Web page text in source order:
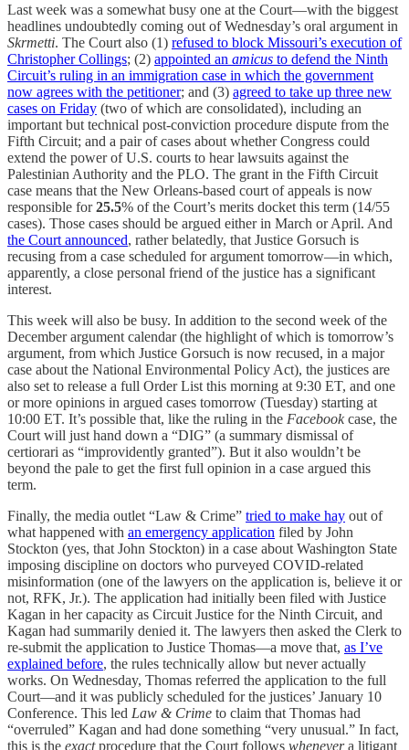
Last week was a somewhat busy one at the Court—with the biggest
headlines undoubtedly coming out of Wednesday’s oral argument in
Skrmetti. The Court also (1) refused to block Missouri’s execution of
Christopher Collings; (2) appointed an amicus to defend the Ninth
Circuit’s ruling in an immigration case in which the government
now agrees with the petitioner; and (3) agreed to take up three new
cases on Friday (two of which are consolidated), including an
important but technical post-conviction procedure dispute from the
Fifth Circuit; and a pair of cases about whether Congress could
extend the power of U.S. courts to hear lawsuits against the
Palestinian Authority and the PLO. The grant in the Fifth Circuit
case means that the New Orleans-based court of appeals is now
responsible for25.5% of the Court’s merits docket this term (14/55
cases). Those cases should be argued either in March or April. And
the Court announced, rather belatedly, that Justice Gorsuch is
recusing from a case scheduled for argument tomorrow—in which,
apparently, a close personal friend of the justice has a significant
interest.
This week will also be busy. In addition to the second week of the
December argument calendar (the highlight of which is tomorrow’s
argument, from which Justice Gorsuch is now recused, in a major
case about the National Environmental Policy Act), the justices are
also set to release a full Order List this morning at 9:30 ET, and one
or more opinions in argued cases tomorrow (Tuesday) starting at
10:00 ET. It’s possible that, like the ruling in the Facebookcase, the
Court will just hand down a “DIG” (a summary dismissal of
certiorari as “improvidently granted”). But it also wouldn’t be
beyond the pale to get the first full opinion in a case argued this
term.
Finally, the media outlet “Law & Crime” tried to make hay out of
what happened with an emergency application filed by John
Stockton (yes, that John Stockton) in a case about Washington State
imposing discipline on doctors who purveyed COVID-related
misinformation (one of the lawyers on the application is, believe it or
not, RFK, Jr.). The application had initially been filed with Justice
Kagan in her capacity as Circuit Justice for the Ninth Circuit, and
Kagan had summarily denied it. The lawyers then asked the Clerk to
re-submit the application to Justice Thomas—a move that, as I’ve
explained before, the rules technically allow but never actually
works. On Wednesday, Thomas referred the application to the full
Court—and it was publicly scheduled for the justices’ January 10
Conference. This led Law & Crime to claim that Thomas had
“overruled” Kagan and had done something “very unusual.” In fact,
this is the exactprocedure that the Court follows whenevera litigant